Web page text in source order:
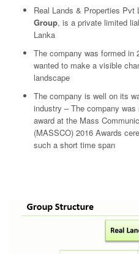
Real Lands & Properties Pvt
Group, is a private limited
Lanka
The company was formed in
wanted to make a visible
landscape
The company is well on its
industry – The company
award at the Mass
(MASSCO) 2016 Awards
such a short time span